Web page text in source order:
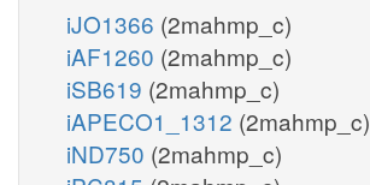
iJO1366 (2mahmp_c)
iAF1260 (2mahmp_c)
iSB619 (2mahmp_c)
iAPECO1_1312 (2mahmp_c)
iND750 (2mahmp_c)